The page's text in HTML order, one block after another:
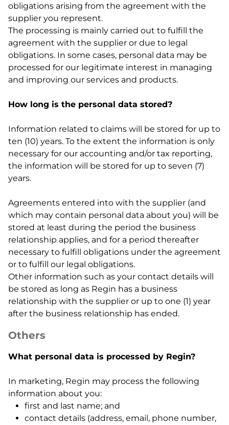
obligations arising from the agreement with the
supplier you represent.
The processing is mainly carried out to fulfill the
agreement with the supplier or due to legal
obligations. In some cases, personal data may be
processed for our legitimate interest in managing
and improving our services and products.
How long is the personal data stored?
Information related to claims will be stored for up to
ten (10) years. To the extent the information is only
necessary for our accounting and/or tax reporting,
the information will be stored for up to seven (7)
years.
Agreements entered into with the supplier (and
which may contain personal data about you) will be
stored at least during the period the business
relationship applies, and for a period thereafter
necessary to fulfill obligations under the agreement
or to fulfill our legal obligations.
Other information such as your contact details will
be stored as long as Regin has a business
relationship with the supplier or up to one (1) year
after the business relationship has ended.
Others
What personal data is processed by Regin?
In marketing, Regin may process the following
information about you:
first and last name; and
contact details (address, email, phone number,